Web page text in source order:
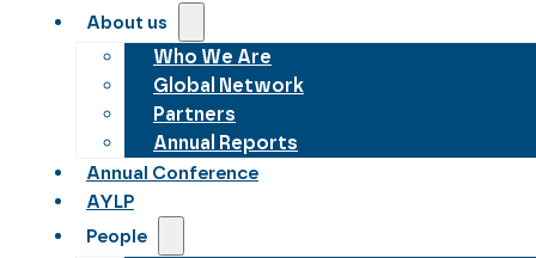
About us
Who We Are
Global Network
Partners
Annual Reports
Annual Conference
AYLP
People